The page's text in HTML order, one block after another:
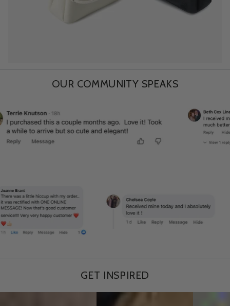
OUR COMMUNITY SPEAKS
GET INSPIRED
BILLIE